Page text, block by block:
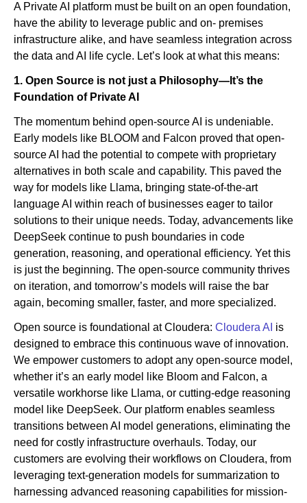
A Private AI platform must be built on an open foundation,
have the ability to leverage public and on- premises
infrastructure alike, and have seamless integration across
the data and AI life cycle. Let’s look at what this means:
1. Open Source is not just a Philosophy—It’s the
Foundation of Private AI
The momentum behind open-source AI is undeniable.
Early models like BLOOM and Falcon proved that open-
source AI had the potential to compete with proprietary
alternatives in both scale and capability. This paved the
way for models like Llama, bringing state-of-the-art
language AI within reach of businesses eager to tailor
solutions to their unique needs. Today, advancements like
DeepSeek continue to push boundaries in code
generation, reasoning, and operational efficiency. Yet this
is just the beginning. The open-source community thrives
on iteration, and tomorrow’s models will raise the bar
again, becoming smaller, faster, and more specialized.
Open source is foundational at Cloudera: Cloudera AI is
designed to embrace this continuous wave of innovation.
We empower customers to adopt any open-source model,
whether it’s an early model like Bloom and Falcon, a
versatile workhorse like Llama, or cutting-edge reasoning
model like DeepSeek. Our platform enables seamless
transitions between AI model generations, eliminating the
need for costly infrastructure overhauls. Today, our
customers are evolving their workflows on Cloudera, from
leveraging text-generation models for summarization to
harnessing advanced reasoning capabilities for mission-